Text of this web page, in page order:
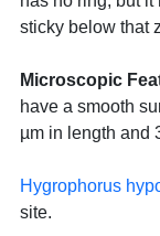
sticky below that
Microscopic
have a smooth
µm in length and
Hygrophorus
site.